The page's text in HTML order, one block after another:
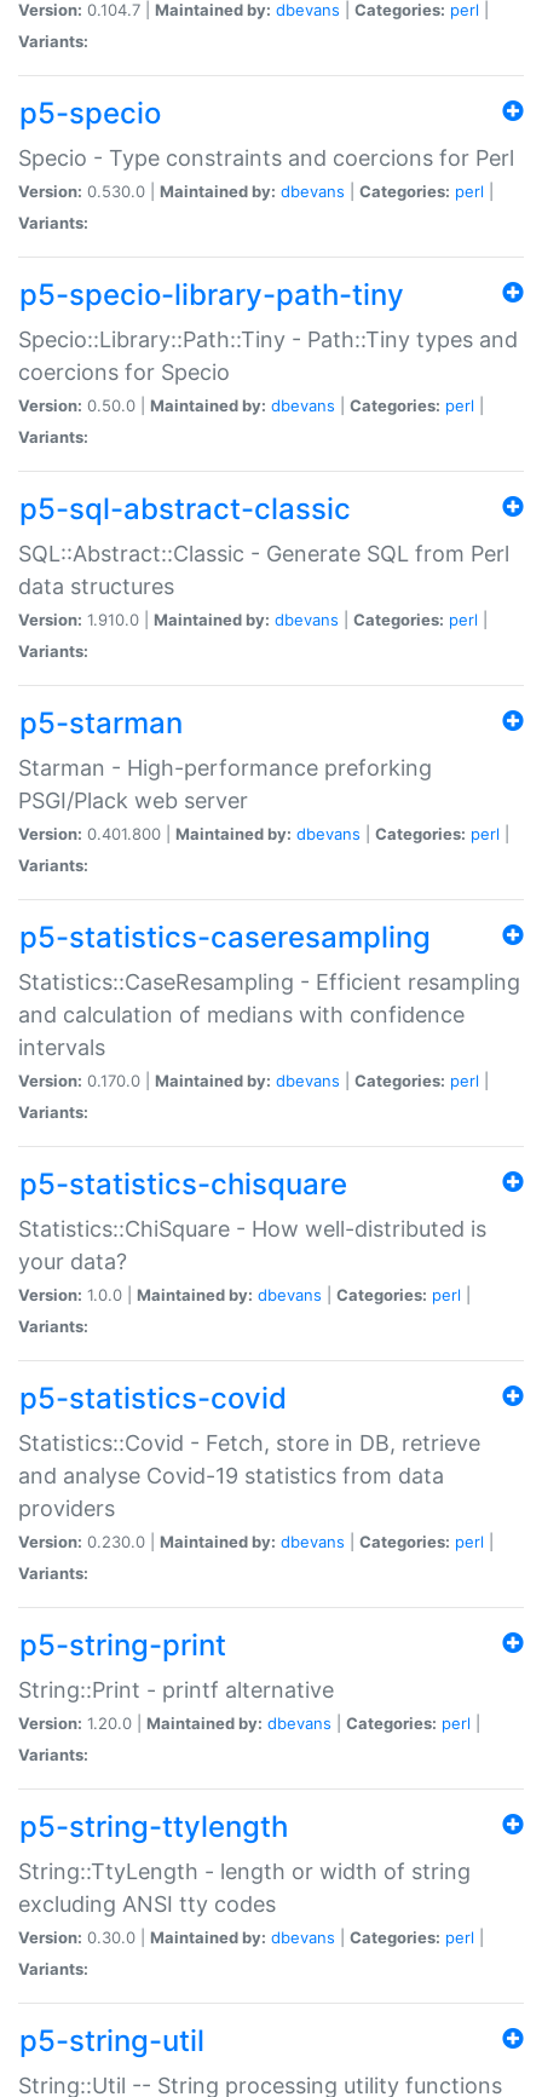
Version: 0.104.7 | Maintained by: dbevans Categories: perl
Variants:
p5-specio
Specio - Type constraints and coercions for Perl
Version: 0.530.0 | Maintained by: dbevans Categories: perl
Variants:
p5-specio-library-path-tiny
Specio::Library::Path::Tiny - Path::Tiny types and
coercions for Specio
Version: 0.50.0 | Maintained by: dbevans Categories: perl
Variants:
p5-sql-abstract-classic
SQL::Abstract::Classic - Generate SQL from Perl
data structures
Version: 1.910.0 | Maintained by: dbevans Categories: perl
Variants:
p5-starman
Starman - High-performance preforking
PSGI/Plack web server
Version: 0.401.800 | Maintained by: dbevans Categories: perl
Variants:
p5-statistics-caseresampling
Statistics::CaseResampling - Efficient resampling
and calculation of medians with confidence
intervals
Version: 0.170.0 | Maintained by: dbevans Categories: perl
Variants:
p5-statistics-chisquare
Statistics::ChiSquare - How well-distributed is
your data?
Version: 1.0.0 | Maintained by: dbevans Categories: perl
Variants:
p5-statistics-covid
Statistics::Covid - Fetch, store in DB, retrieve
and analyse Covid-19 statistics from data
providers
Version: 0.230.0 | Maintained by: dbevans Categories: perl
Variants:
p5-string-print
String::Print - printf alternative
Version: 1.20.0 | Maintained by: dbevans Categories: perl
Variants:
p5-string-ttylength
String::TtyLength - length or width of string
excluding ANSI tty codes
Version: 0.30.0 | Maintained by: dbevans Categories: perl
Variants:
p5-string-util
String::Util -- String processing utility functions